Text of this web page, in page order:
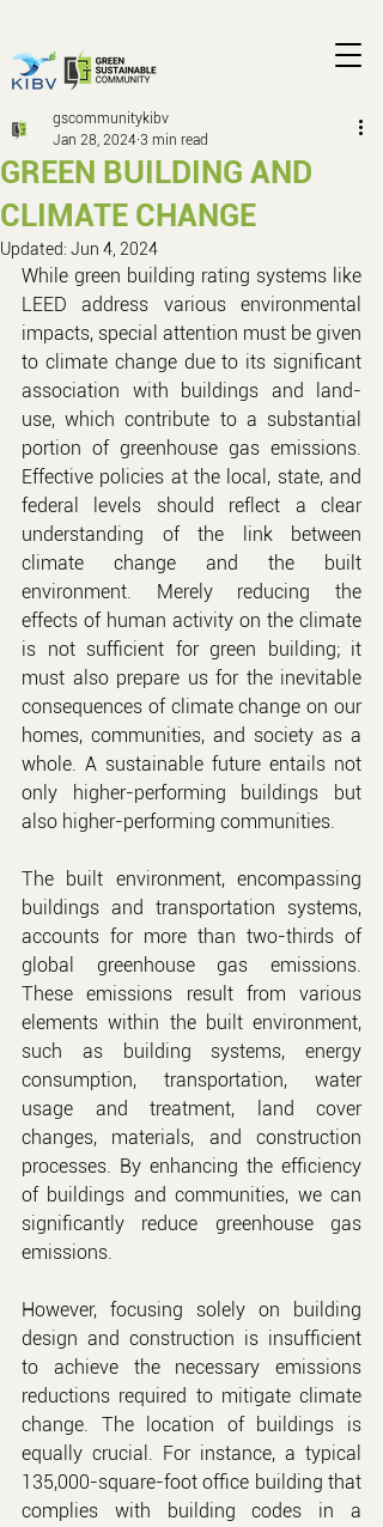
GREEN BUILDING AND
CLIMATE CHANGE
gscommunitykibv
Jan 28, 2024 3 min read
Updated: Jun 4, 2024
While green building rating systems like
LEED address various environmental
impacts, special attention must be given
to climate change due to its significant
association with buildings and land-
use, which contribute to a substantial
portion of greenhouse gas emissions.
Effective policies at the local, state, and
federal levels should reflect a clear
understanding of the link between
climate change and the built
environment. Merely reducing the
effects of human activity on the climate
is not sufficient for green building; it
must also prepare us for the inevitable
consequences of climate change on our
homes, communities, and society as a
whole. A sustainable future entails not
only higher-performing buildings but
also higher-performing communities.
The built environment, encompassing
buildings and transportation systems,
accounts for more than two-thirds of
global greenhouse gas emissions.
These emissions result from various
elements within the built environment,
such as building systems, energy
consumption, transportation, water
usage and treatment, land cover
changes, materials, and construction
processes. By enhancing the efficiency
of buildings and communities, we can
significantly reduce greenhouse gas
emissions.
However, focusing solely on building
design and construction is insufficient
to achieve the necessary emissions
reductions required to mitigate climate
change. The location of buildings is
equally crucial. For instance, a typical
135,000-square-foot office building that
complies with building codes in a